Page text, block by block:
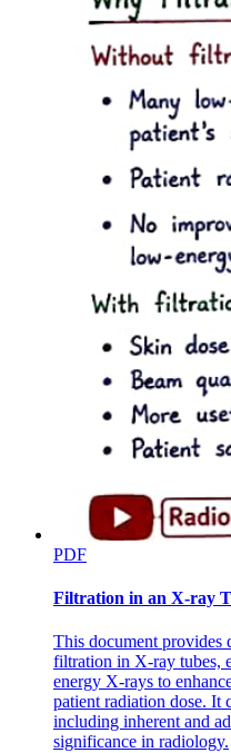
PDF
Filtration in an X-ray
This document provides
filtration in X-ray tubes,
energy X-rays to
patient radiation dose. It
including inherent and
significance in radiology.